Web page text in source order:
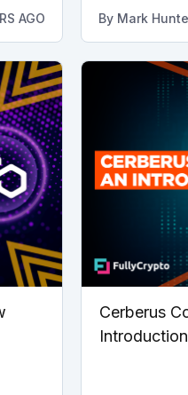
AGO By Mark
Cerberus
Introduction